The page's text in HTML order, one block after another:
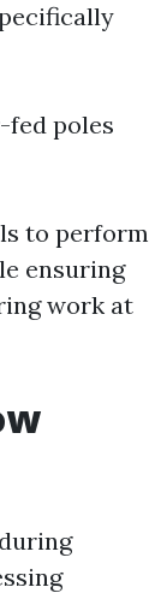
fed poles
to perform
ensuring
work at